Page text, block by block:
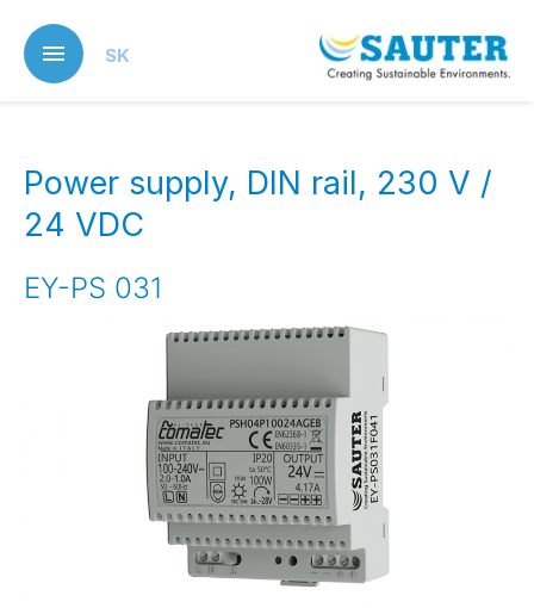
main
content
SK
Power supply, DIN rail, 230 V /
24 VDC
EY-PS 031